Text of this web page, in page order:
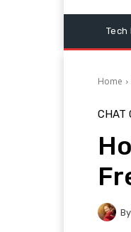
Tech
Home
CHAT
By